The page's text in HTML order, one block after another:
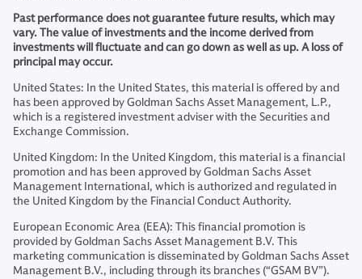
Past performance does not guarantee future results, which may
vary. The value of investments and the income derived from
investments will fluctuate and can go down as well as up. A loss of
principal may occur.
United States: In the United States, this material is offered by and
has been approved by Goldman Sachs Asset Management, L.P.,
which is a registered investment adviser with the Securities and
Exchange Commission.
United Kingdom: In the United Kingdom, this material is a financial
promotion and has been approved by Goldman Sachs Asset
Management International, which is authorized and regulated in
the United Kingdom by the Financial Conduct Authority.
European Economic Area (EEA): This financial promotion is
provided by Goldman Sachs Asset Management B.V. This
marketing communication is disseminated by Goldman Sachs Asset
Management B.V., including through its branches (“GSAM BV”).